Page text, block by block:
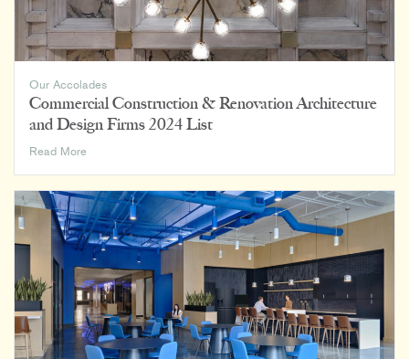
Our Accolades
Commercial Construction & Renovation Architecture
and Design Firms 2024 List
Read MoreCommercial
Renovation
Architecture
and
Design
Firms
2024
List